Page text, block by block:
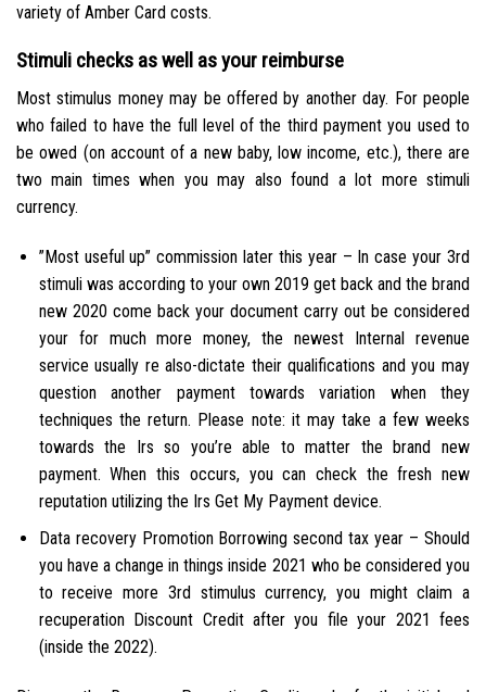
variety of Amber Card costs.
Stimuli checks as well as your reimburse
Most stimulus money may be offered by another day. For people
who failed to have the full level of the third payment you used to
be owed (on account of a new baby, low income, etc.), there are
two main times when you may also found a lot more stimuli
currency.
”Most useful up” commission later this year – In case your 3rd
stimuli was according to your own 2019 get back and the brand
new 2020 come back your document carry out be considered
your for much more money, the newest Internal revenue
service usually re also-dictate their qualifications and you may
question another payment towards variation when they
techniques the return. Please note: it may take a few weeks
towards the Irs so you’re able to matter the brand new
payment. When this occurs, you can check the fresh new
reputation utilizing the Irs Get My Payment device.
Data recovery Promotion Borrowing second tax year – Should
you have a change in things inside 2021 who be considered you
to receive more 3rd stimulus currency, you might claim a
recuperation Discount Credit after you file your 2021 fees
(inside the 2022).